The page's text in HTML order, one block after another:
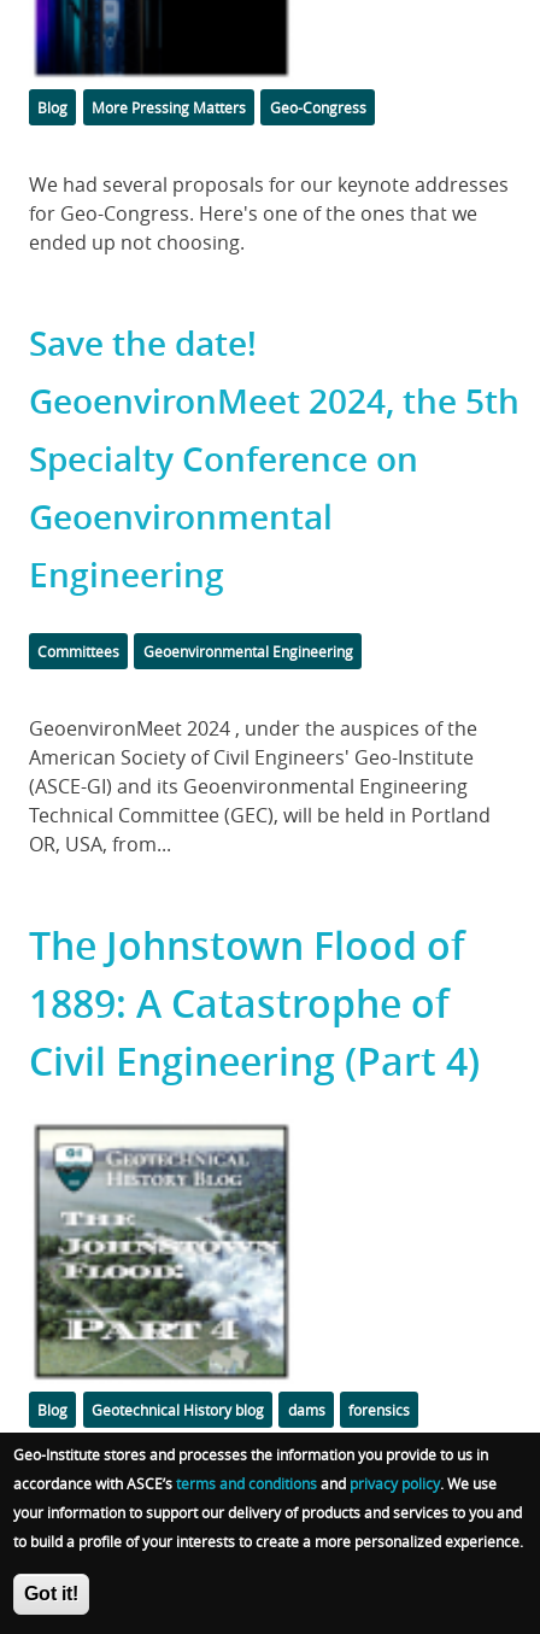
Categories
Blog Tags
More Pressing Matters Geo-Congress
Body
We had several proposals for our keynote addresses
for Geo-Congress. Here's one of the ones that we
ended up not choosing.
Save the date!
GeoenvironMeet 2024, the 5th
Specialty Conference on
Geoenvironmental
Engineering
Categories
Committees Geoenvironmental Engineering
Body
GeoenvironMeet 2024 , under the auspices of the
American Society of Civil Engineers' Geo-Institute
(ASCE-GI) and its Geoenvironmental Engineering
Technical Committee (GEC), will be held in Portland
OR, USA, from...
The Johnstown Flood of
1889: A Catastrophe of
Civil Engineering (Part 4)
Featured
Image
Categories
Blog Tags
Geotechnical History blog dams forensics
soil mechanics liquefaction embankments
Body
The efforts to save the dam, its failure, the possible
horrific consequences.
Geo-Institute stores and processes the information you provide to us in
accordance with ASCE’sterms and conditionsand privacy policy. We use
your information to support our delivery of products and services to you and
to build a profile of your interests to create a more personalized experience.
Got it!